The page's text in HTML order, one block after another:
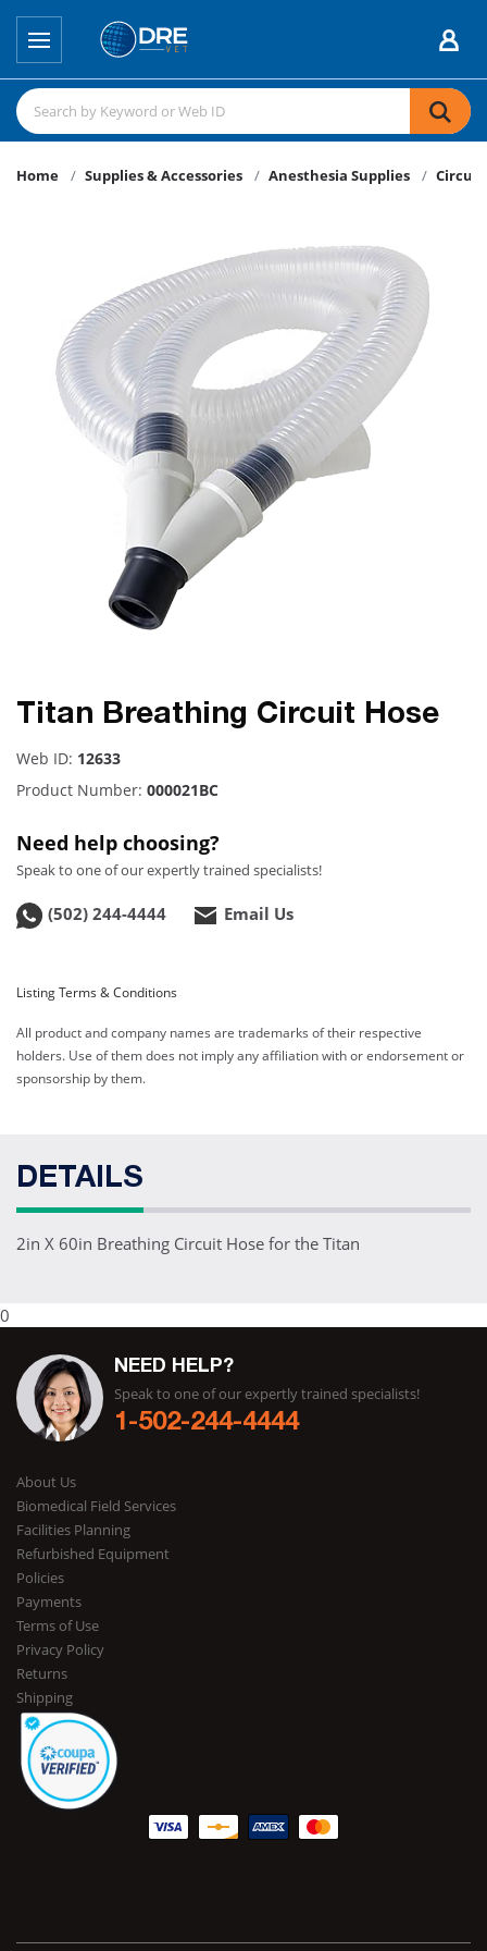
Home Supplies & Accessories Anesthesia Supplies
Titan Breathing Circuit Hose
Web ID: 12633
Product Number: 000021BC
Need help choosing?
Speak to one of our expertly trained specialists!
(502) 244-4444 Email Us
Listing Terms & Conditions
All product and company names are trademarks of their respective
holders. Use of them does not imply any affiliation with or endorsement or
sponsorship by them.
DETAILS
2in X 60in Breathing Circuit Hose for the Titan
0
NEED HELP?
Speak to one of our expertly trained specialists!
1-502-244-4444
About Us
Biomedical Field Services
Facilities Planning
Refurbished Equipment
Policies
Payments
Terms of Use
Privacy Policy
Returns
Shipping